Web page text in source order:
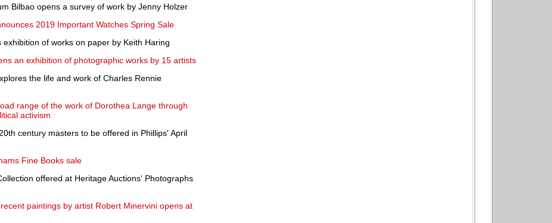
Bilbao opens a survey of work by Jenny Holzer
2019 Important Watches Spring Sale
of works on paper by Keith Haring
an exhibition of photographic works by 15 artists
the life and work of Charles Rennie
range of the work of Dorothea Lange through
activism
century masters to be offered in Phillips' April
Fine Books sale
offered at Heritage Auctions' Photographs
paintings by artist Robert Minervini opens at